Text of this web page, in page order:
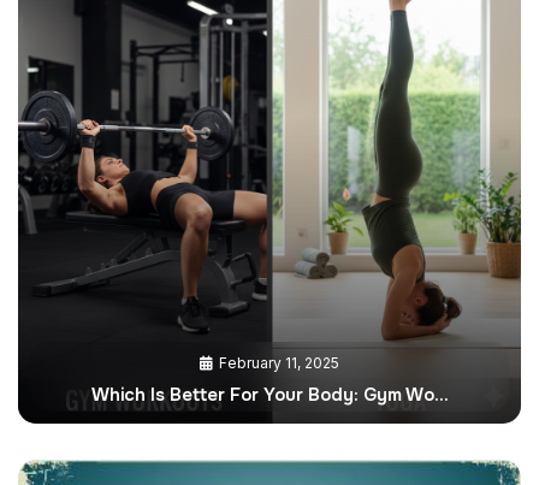
February 11, 2025
Which Is Better For Your Body: Gym Wo…